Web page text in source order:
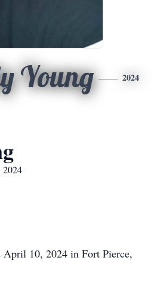
Young 2024
10, 2024 in Fort Pierce,